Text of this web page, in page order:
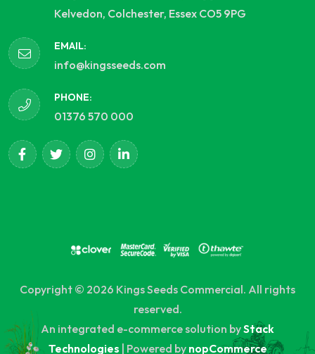
Kelvedon, Colchester, Essex CO5 9PG
EMAIL:
info@kingsseeds.com
PHONE:
01376 570 000
Copyright © 2026 Kings Seeds Commercial. All rights
reserved.
An integrated e-commerce solution byStack
Technologies | Powered by nopCommerce